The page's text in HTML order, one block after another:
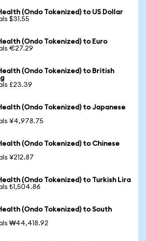
(Ondo Tokenized) to US Dollar
$31.55
(Ondo Tokenized) to Euro
€27.29
(Ondo Tokenized) to British
£23.39
(Ondo Tokenized) to Japanese
¥4,978.75
(Ondo Tokenized) to Chinese
¥212.87
(Ondo Tokenized) to Turkish Lira
₺1,504.86
(Ondo Tokenized) to South
₩44,418.92